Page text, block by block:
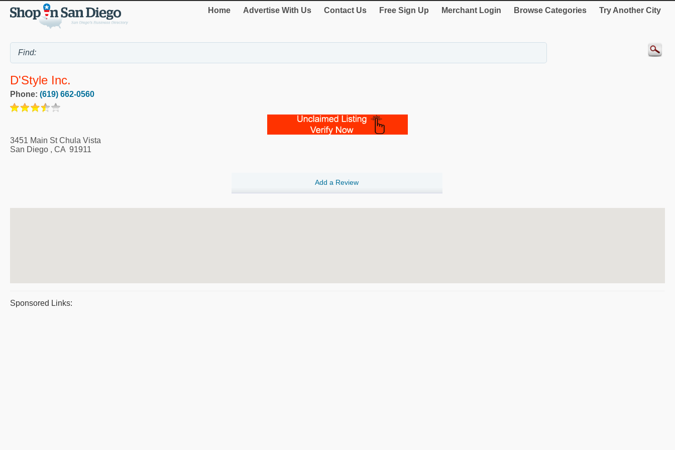
Home Advertise With Us Contact Us Free Sign Up Merchant Login Browse Categories Try Another City
D'Style Inc.
Phone: (619) 662-0560
3451 Main St Chula Vista
San Diego , CA 91911
Add a Review
Sponsored Links: